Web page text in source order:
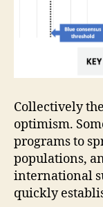
Collectively
optimism.
programs to
populations,
international
quickly